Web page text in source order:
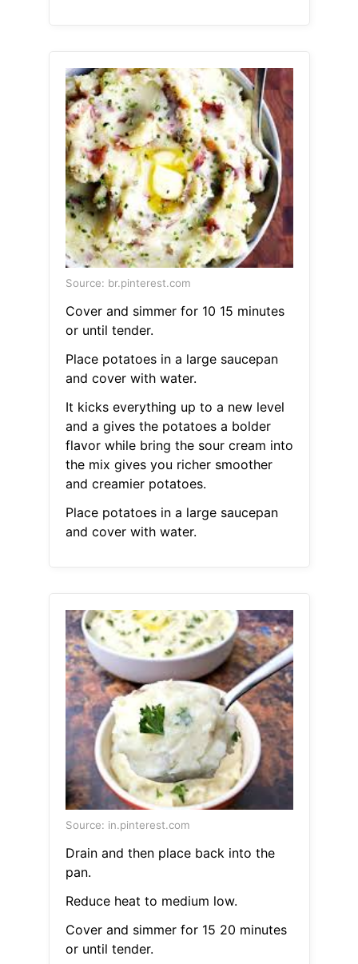
Source: br.pinterest.com
Cover and simmer for 10 15 minutes
or until tender.
Place potatoes in a large saucepan
and cover with water.
It kicks everything up to a new level
and a gives the potatoes a bolder
flavor while bring the sour cream into
the mix gives you richer smoother
and creamier potatoes.
Place potatoes in a large saucepan
and cover with water.
Source: in.pinterest.com
Drain and then place back into the
pan.
Reduce heat to medium low.
Cover and simmer for 15 20 minutes
or until tender.